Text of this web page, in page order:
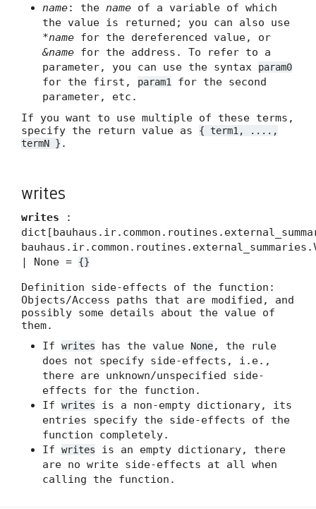
name: the name of a variable of which
the value is returned; you can also use
*name for the dereferenced value, or
&name for the address. To refer to a
parameter, you can use the syntax
param0
for the first, param1
for the second
parameter, etc.
If you want to use multiple of these terms,
specify the return value as
{ term1, ....,
termN } .
writes
writes :
| None =
{}
Definition side-effects of the function:
Objects/Access paths that are modified, and
possibly some details about the value of
them.
If writes has the value None, the rule
does not specify side-effects, i.e.,
there are unknown/unspecified side-
effects for the function.
If writes
is a non-empty dictionary, its
entries specify the side-effects of the
function completely.
If writes
is an empty dictionary, there
are no write side-effects at all when
calling the function.